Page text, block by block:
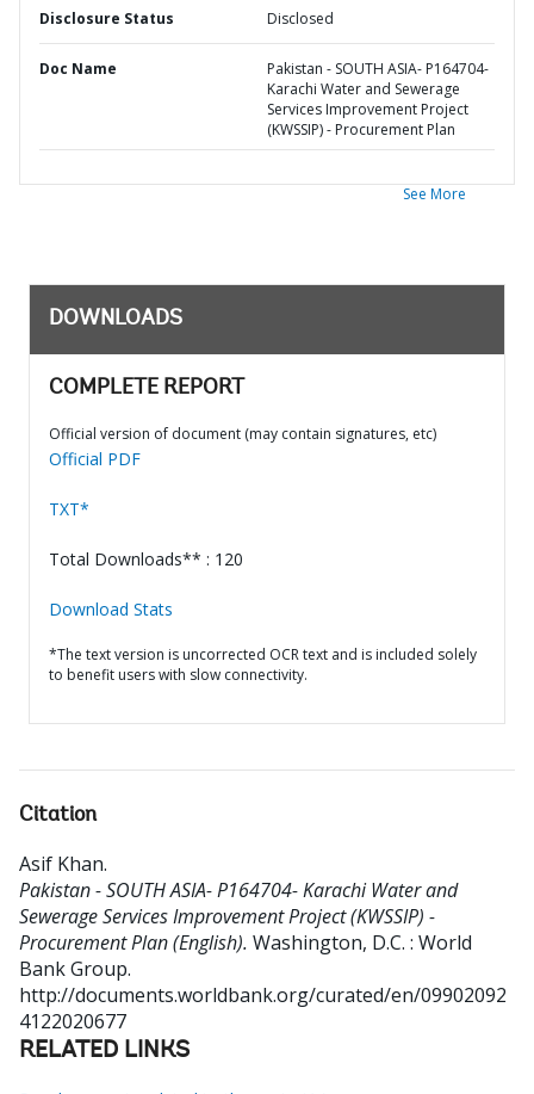
Disclosure Status Disclosed
Doc Name
Pakistan - SOUTH ASIA- P164704-
Karachi Water and Sewerage
Services Improvement Project
(KWSSIP) - Procurement Plan
See More
DOWNLOADS
COMPLETE REPORT
Official version of document (may contain signatures, etc)
Official PDF
TXT*
Total Downloads** : 120
Download Stats
*The text version is uncorrected OCR text and is included solely
to benefit users with slow connectivity.
Citation
Asif Khan.
Pakistan - SOUTH ASIA- P164704- Karachi Water and
Sewerage Services Improvement Project (KWSSIP) -
Procurement Plan (English). Washington, D.C. : World
Bank Group.
http://documents.worldbank.org/curated/en/09902092
4122020677
RELATED LINKS